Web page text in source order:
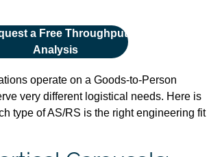
a Free Throughput
Analysis
operate on a Goods-to-Person
very different logistical needs. Here is
type of AS/RS is the right engineering fit